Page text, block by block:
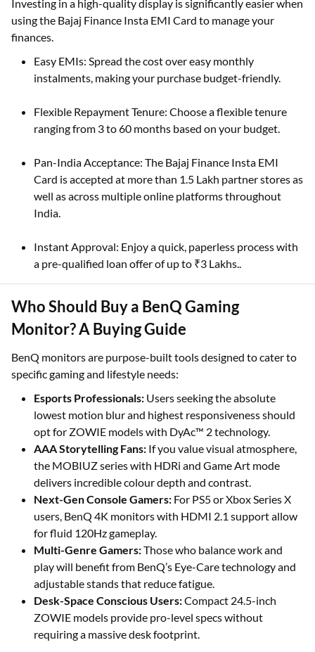
Investing in a high-quality display is significantly easier when
using the Bajaj Finance Insta EMI Card to manage your
finances.
Easy EMIs: Spread the cost over easy monthly
instalments, making your purchase budget-friendly.
Flexible Repayment Tenure: Choose a flexible tenure
ranging from 3 to 60 months based on your budget.
Pan-India Acceptance: The Bajaj Finance Insta EMI
Card is accepted at more than 1.5 Lakh partner stores as
well as across multiple online platforms throughout
India.
Instant Approval: Enjoy a quick, paperless process with
a pre-qualified loan offer of up to ₹3 Lakhs..
Who Should Buy a BenQ Gaming
Monitor? A Buying Guide
BenQ monitors are purpose-built tools designed to cater to
specific gaming and lifestyle needs:
Esports Professionals: Users seeking the absolute
lowest motion blur and highest responsiveness should
opt for ZOWIE models with DyAc™ 2 technology.
AAA Storytelling Fans: If you value visual atmosphere,
the MOBIUZ series with HDRi and Game Art mode
delivers incredible colour depth and contrast.
Next-Gen Console Gamers: For PS5 or Xbox Series X
users, BenQ 4K monitors with HDMI 2.1 support allow
for fluid 120Hz gameplay.
Multi-Genre Gamers:Those who balance work and
play will benefit from BenQ’s Eye-Care technology and
adjustable stands that reduce fatigue.
Desk-Space Conscious Users:Compact 24.5-inch
ZOWIE models provide pro-level specs without
requiring a massive desk footprint.